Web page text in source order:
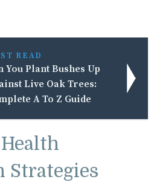
READ
You Plant Bushes Up
Live Oak Trees:
A To Z Guide
Strategies